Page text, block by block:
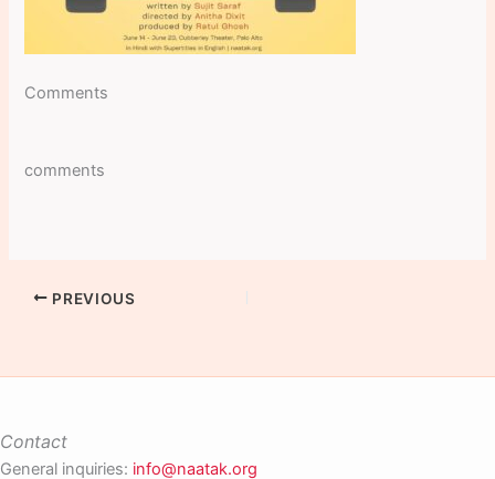
Comments
comments
PREVIOUS
Contact
General inquiries: info@naatak.org